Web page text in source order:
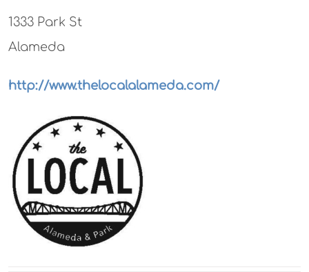
1333 Park St
Alameda
http://www.thelocalalameda.com/